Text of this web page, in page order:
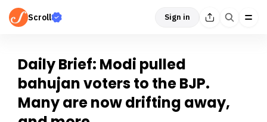
Scroll Sign in
Daily Brief: Modi pulled
bahujan voters to the BJP.
Many are now drifting away,